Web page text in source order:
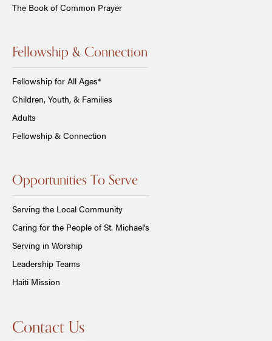
The Book of Common Prayer
Fellowship & Connection
Fellowship for All Ages*
Children, Youth, & Families
Adults
Fellowship & Connection
Opportunities To Serve
Serving the Local Community
Caring for the People of St. Michael's
Serving in Worship
Leadership Teams
Haiti Mission
Contact Us